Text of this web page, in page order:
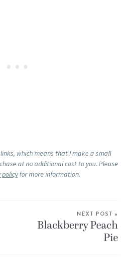
which means that I make a small
at no additional cost to you. Please
for more information.
NEXT POST »
Blackberry Peach
Pie